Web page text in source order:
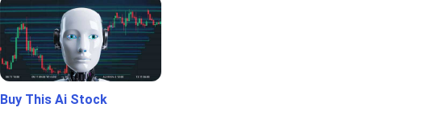
Buy This Ai Stock